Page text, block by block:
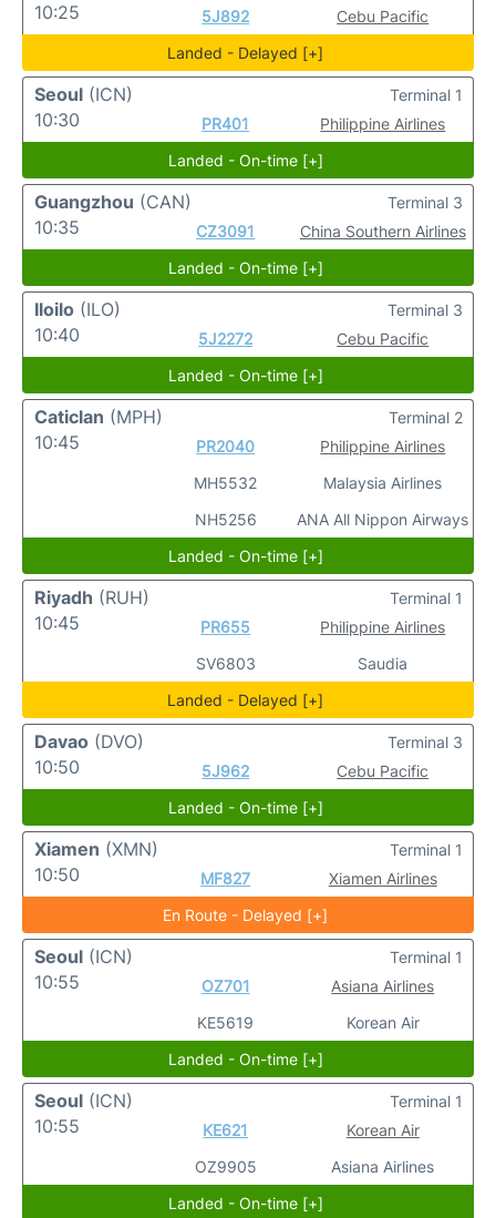
10:25
5J892 Cebu Pacific
Landed - Delayed [+]
Seoul (ICN)
10:30
PR401 Philippine Airlines
Terminal 1
Landed - On-time [+]
Guangzhou (CAN)
10:35
CZ3091 China Southern Airlines
Terminal 3
Landed - On-time [+]
Iloilo (ILO)
10:40
5J2272 Cebu Pacific
Terminal 3
Landed - On-time [+]
Caticlan (MPH)
10:45
PR2040
MH5532
NH5256
Philippine Airlines
Malaysia Airlines
ANA All Nippon Airways
Terminal 2
Landed - On-time [+]
Riyadh (RUH)
10:45
PR655
SV6803
Philippine Airlines
Saudia
Terminal 1
Landed - Delayed [+]
Davao (DVO)
10:50
5J962 Cebu Pacific
Terminal 3
Landed - On-time [+]
Xiamen (XMN)
10:50
MF827 Xiamen Airlines
Terminal 1
En Route - Delayed [+]
Seoul (ICN)
10:55
OZ701
KE5619
Asiana Airlines
Korean Air
Terminal 1
Landed - On-time [+]
Seoul (ICN)
10:55
KE621
OZ9905
Korean Air
Asiana Airlines
Terminal 1
Landed - On-time [+]